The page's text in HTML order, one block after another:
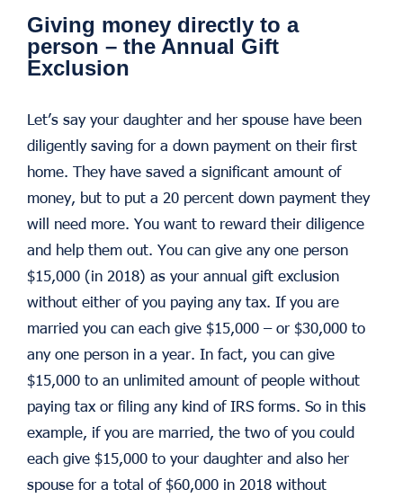
Giving money directly to a
person – the Annual Gift
Exclusion
Let’s say your daughter and her spouse have been
diligently saving for a down payment on their first
home. They have saved a significant amount of
money, but to put a 20 percent down payment they
will need more. You want to reward their diligence
and help them out. You can give any one person
$15,000 (in 2018) as your annual gift exclusion
without either of you paying any tax. If you are
married you can each give $15,000 – or $30,000 to
any one person in a year. In fact, you can give
$15,000 to an unlimited amount of people without
paying tax or filing any kind of IRS forms. So in this
example, if you are married, the two of you could
each give $15,000 to your daughter and also her
spouse for a total of $60,000 in 2018 without